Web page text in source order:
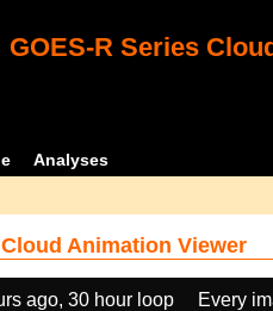
GOES-R Series
Analyses
Animation Viewer
ago, 30 hour loop
Every